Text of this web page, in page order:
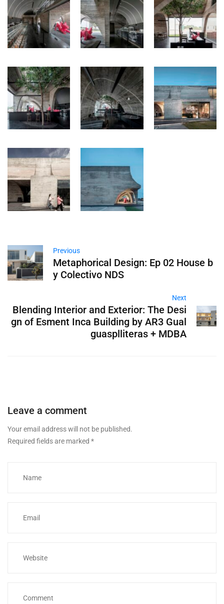
Previous
Metaphorical Design: Ep 02 House b
y Colectivo NDS
Next
Blending Interior and Exterior: The Desi
gn of Esment Inca Building by AR3 Gual
guasplliteras + MDBA
Leave a comment
Your email address will not be published.
Required fields are marked *